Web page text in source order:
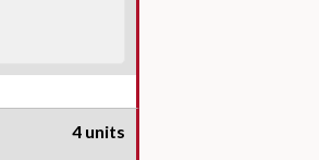
4 units